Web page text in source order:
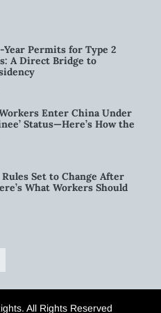
Year Permits for Type 2
A Direct Bridge to
Enter China Under
Status—Here’s How the
Set to Change After
What Workers Should
All Rights Reserved